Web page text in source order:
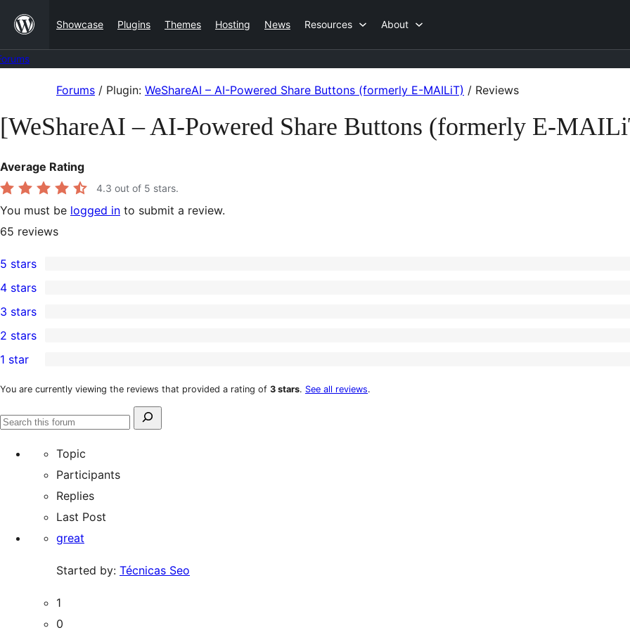
content
Showcase Plugins Themes Hosting News Resources About
content
Forums / Plugin: WeShareAI – AI-Powered Share Buttons (formerly E-MAILiT) / Reviews
[WeShareAI – AI-Powered Share Buttons (formerly E-
Average Rating
4.3 out of 5 stars.
You must be logged in to submit a review.
65 reviews
50
5-
star
reviews
5 stars
4-
star
reviews
4 stars
3
3-
star
reviews
3 stars
2-
star
2 stars
1-
reviews
1 star
You are currently viewing the reviews that provided a rating of 3 stars. See all reviews.
Search
Search
Topic
Participants
Replies
Last Post
great
Started by: Técnicas Seo
1
0